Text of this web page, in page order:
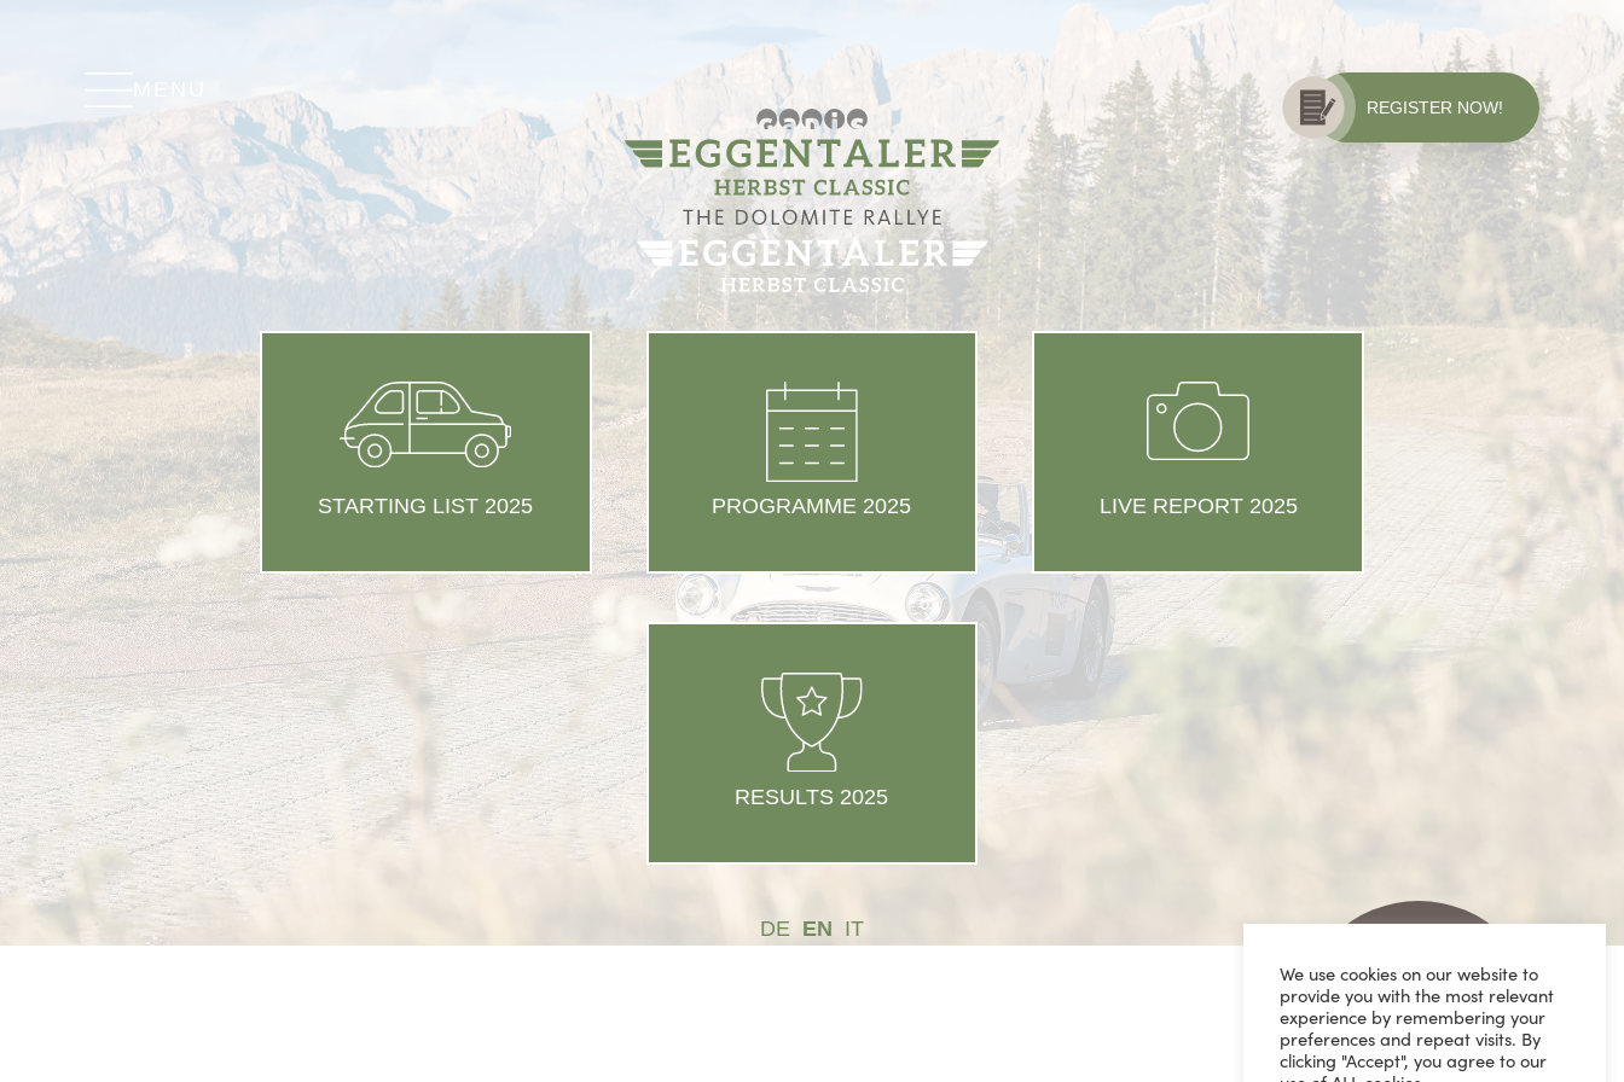
MENU
REGISTER NOW!
STARTING LIST 2025 PROGRAMME 2025 LIVE REPORT 2025
RESULTS 2025
DE EN IT
We use cookies on our website to
provide you with the most relevant
experience by remembering your
preferences and repeat visits. By
clicking "Accept", you agree to our